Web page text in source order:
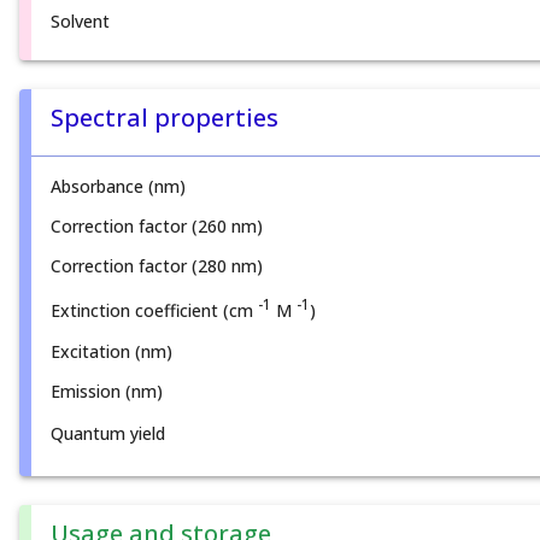
Solvent
Spectral properties
Absorbance (nm)
Correction factor (260 nm)
Correction factor (280 nm)
Extinction coefficient (cm -1 M -1 )
Excitation (nm)
Emission (nm)
Quantum yield
Usage and storage